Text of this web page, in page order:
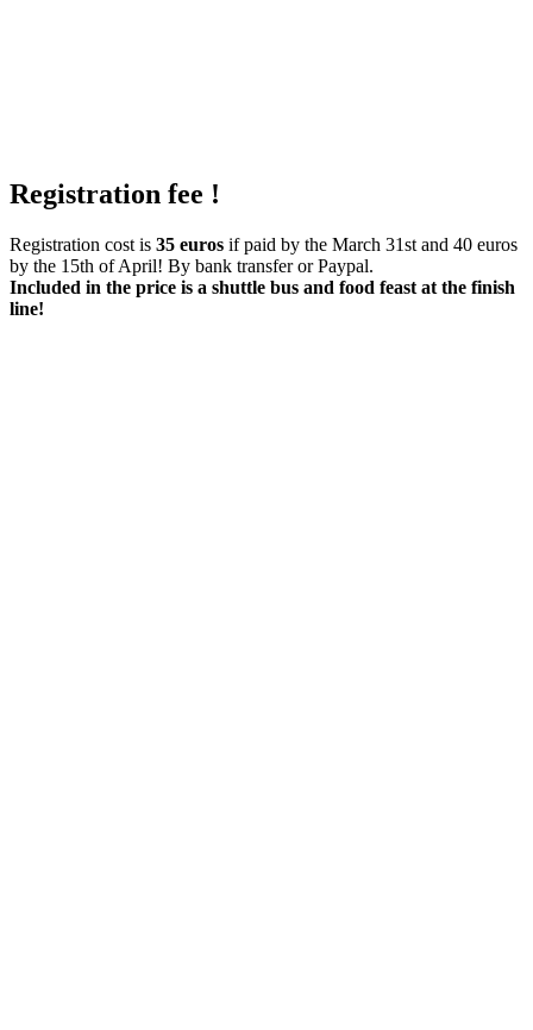
Registration fee !
Registration cost is 35 euros if paid by the March 31st and 40 euros
by the 15th of April! By bank transfer or Paypal.
Included in the price is a shuttle bus and food feast at the finish
line!